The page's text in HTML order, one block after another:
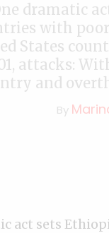
dramatic
with
States
attacks:
and
By
act sets